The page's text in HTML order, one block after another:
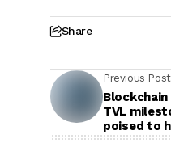
Share
Previous Post
TVL
poised to